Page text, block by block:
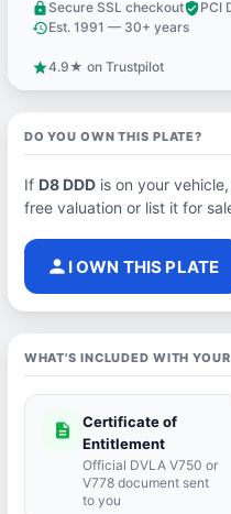
lock Secure SSL checkoutverified_userPCI
historyEst. 1991 — 30+ years
star4.9★ on Trustpilot
DO YOU OWN THIS PLATE?
If D8 DDDis on your
free valuation or list it for
person I OWN THIS PLATE
WHAT'S INCLUDED WITH
description
Certificate of
Entitlement
Official DVLA V750 or
V778 document sent
to you